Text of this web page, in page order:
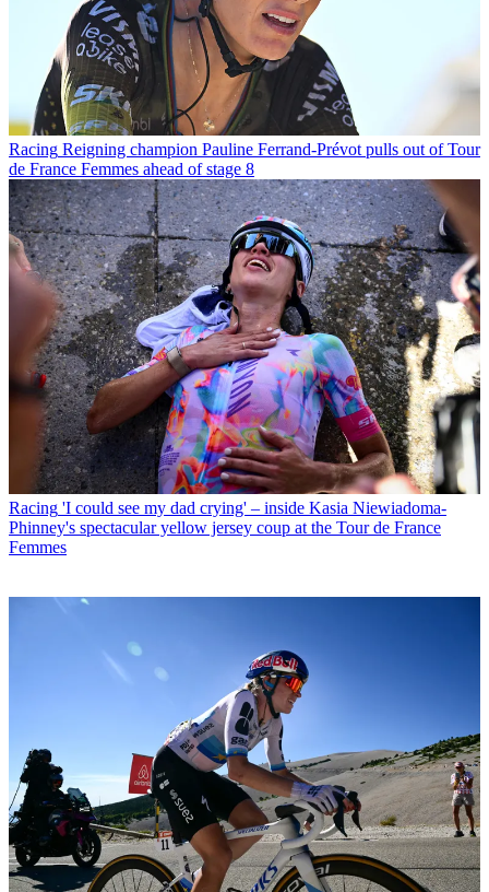
Racing Reigning champion Pauline Ferrand-Prévot pulls out of Tour
de France Femmes ahead of stage 8
Racing 'I could see my dad crying' – inside Kasia Niewiadoma-
Phinney's spectacular yellow jersey coup at the Tour de France
Femmes